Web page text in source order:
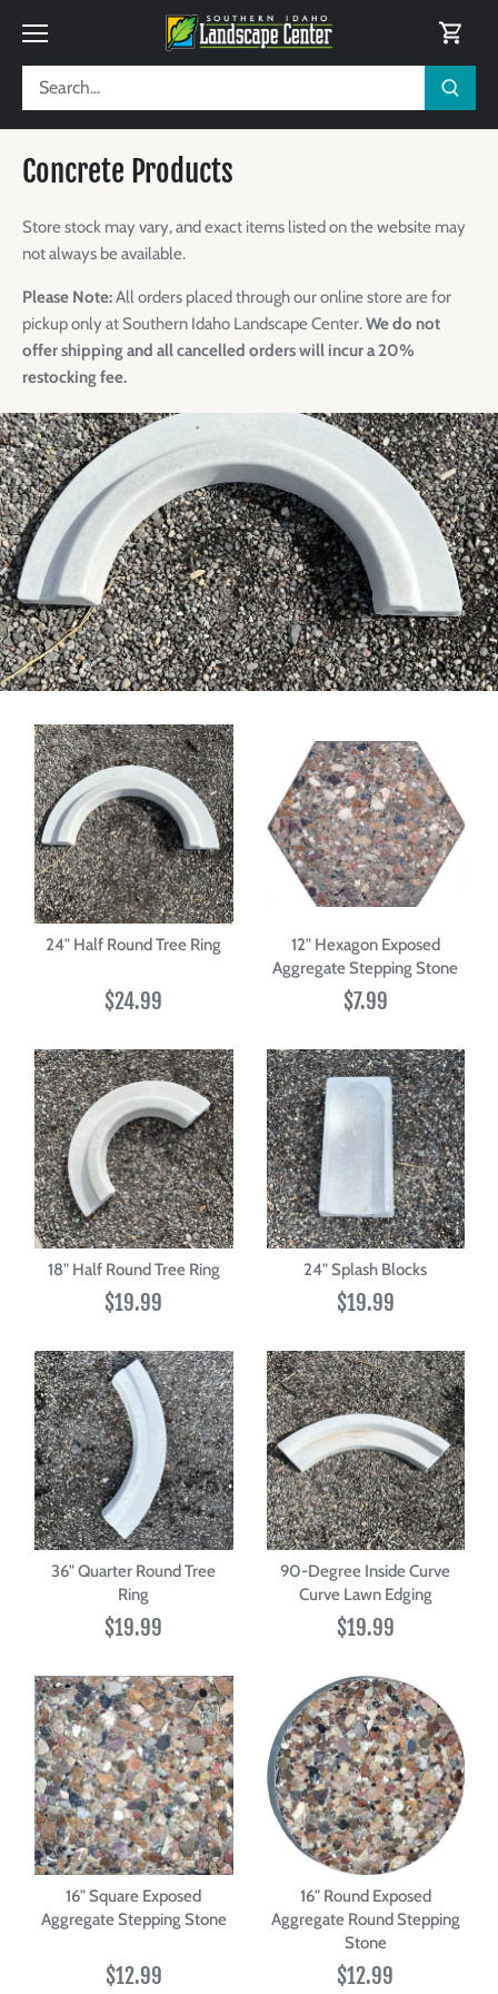
Concrete Products
Store stock may vary, and exact items listed on the website may
not always be available.
Please Note:All orders placed through our online store are for
pickup only at Southern Idaho Landscape Center.We do not
offer shipping and all cancelled orders will incur a 20%
restocking fee.
24" Half Round Tree Ring
$24.99
12" Hexagon Exposed
Aggregate Stepping Stone
$7.99
18" Half Round Tree Ring
$19.99
24" Splash Blocks
$19.99
36" Quarter Round Tree
Ring
$19.99
90-Degree Inside Curve
Curve Lawn Edging
$19.99
16" Square Exposed
Aggregate Stepping Stone
$12.99
16" Round Exposed
Aggregate Round Stepping
Stone
$12.99